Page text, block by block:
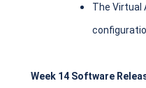
The Virtual
Week 14 Software